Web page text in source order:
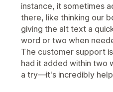
instance, it sometimes
there, like thinking our
giving the alt text a
word or two when
The customer support
had it added within two
a try—it's incredibly